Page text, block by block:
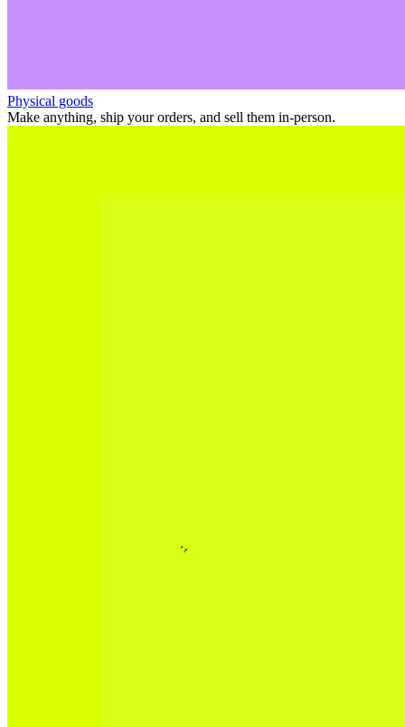
Physical goods
Make anything, ship your orders, and sell them in-person.